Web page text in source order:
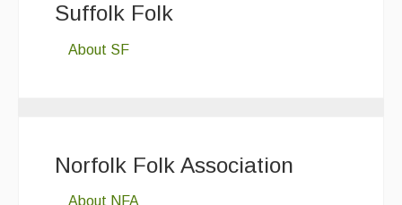
Suffolk Folk
About SF
Norfolk Folk Association
About NFA